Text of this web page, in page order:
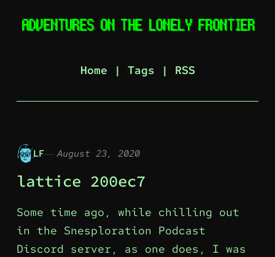
Home | Tags | RSS
LF August 23, 2020
lattice 200ec7
Some time ago, while chilling out
in the Snesploration Podcast
Discord server, as one does, I was